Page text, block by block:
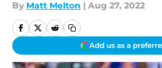
By Matt Melton | Aug 27, 2022
Add us as a